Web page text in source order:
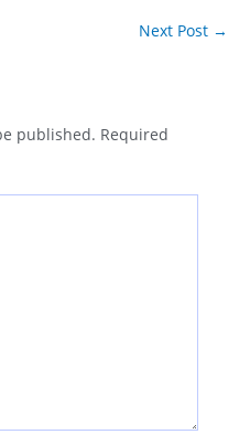
Next Post →
published. Required